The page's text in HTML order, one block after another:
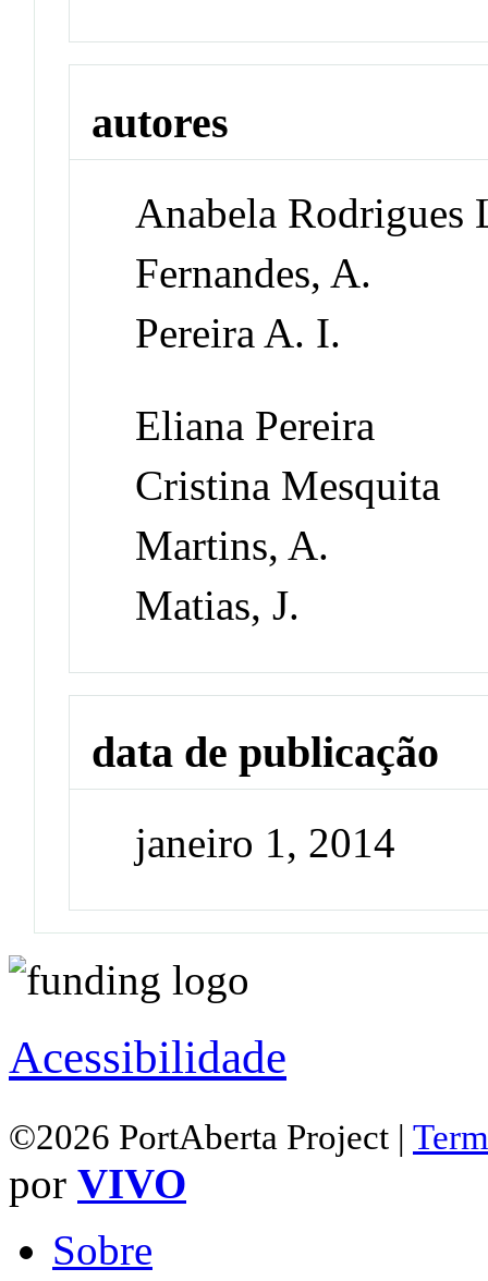
autores
Anabela Rodrigues
Fernandes, A.
Pereira A. I.
Eliana Pereira
Cristina Mesquita
Martins, A.
Matias, J.
data de publicação
janeiro 1, 2014
Acessibilidade
©2026 PortAberta Project |
por VIVO
Sobre